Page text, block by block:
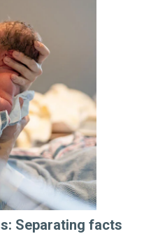
Separating facts